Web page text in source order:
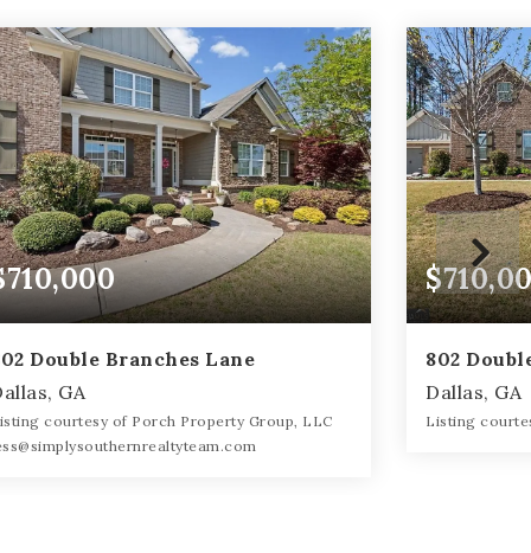
Double Branches Lane
GA
courtesy of Porch Property Group, LLC
802
Dallas, GA
Listing